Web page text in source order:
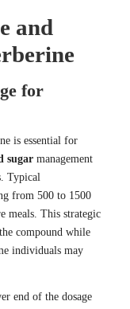
and
for
is essential for
sugar management
Typical
from 500 to 1500
meals. This strategic
compound while
individuals may
end of the dosage